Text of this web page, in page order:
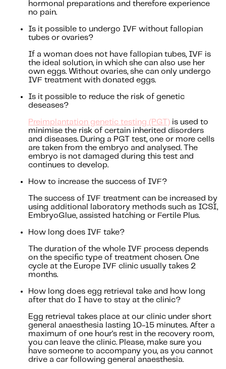
hormonal preparations and therefore experience
no pain.
Is it possible to undergo IVF without fallopian
tubes or ovaries?
If a woman does not have fallopian tubes, IVF is
the ideal solution, in which she can also use her
own eggs. Without ovaries, she can only undergo
IVF treatment with donated eggs.
Is it possible to reduce the risk of genetic
deseases?
Preimplantation genetic testing (PGT) is used to
minimise the risk of certain inherited disorders
and diseases. During a PGT test, one or more cells
are taken from the embryo and analysed. The
embryo is not damaged during this test and
continues to develop.
How to increase the success of IVF?
The success of IVF treatment can be increased by
using additional laboratory methods such as ICSI,
EmbryoGlue, assisted hatching or Fertile Plus.
How long does IVF take?
The duration of the whole IVF process depends
on the specific type of treatment chosen. One
cycle at the Europe IVF clinic usually takes 2
months.
How long does egg retrieval take and how long
after that do I have to stay at the clinic?
Egg retrieval takes place at our clinic under short
general anaesthesia lasting 10-15 minutes. After a
maximum of one hour's rest in the recovery room,
you can leave the clinic. Please, make sure you
have someone to accompany you, as you cannot
drive a car following general anaesthesia.